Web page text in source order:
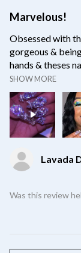
Marvelous!
Obsessed with
gorgeous &
hands & theses
SHOW MORE
Lavada
Was this review